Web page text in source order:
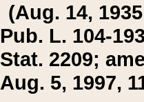
(Aug. 14,
Pub. L. 104-
Stat. 2209;
Aug. 5, 1997,